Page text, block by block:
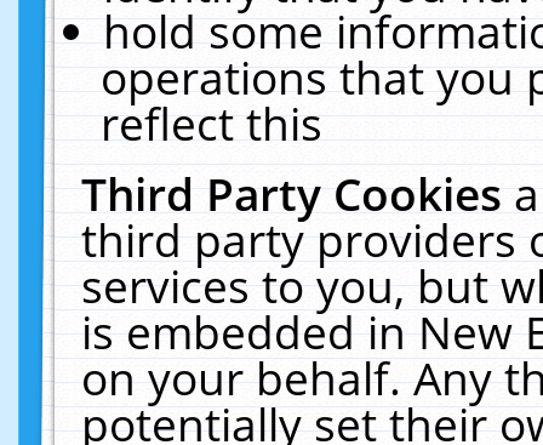
hold some
operations that you
reflect this
Third Party Cookies
third party providers
services to you, but
is embedded in New
on your behalf. Any
potentially set their